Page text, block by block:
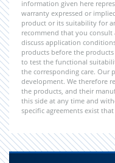
information given here
warranty expressed or
product or its suitability for
recommend that you consult
discuss application
products before the
to test the functional
the corresponding care. Our
development. We therefore
the products, and their
this side at any time and
specific agreements exist